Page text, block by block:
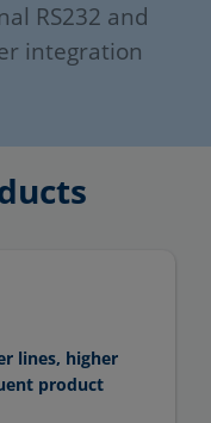
RS232 and
integration
lines, higher
product